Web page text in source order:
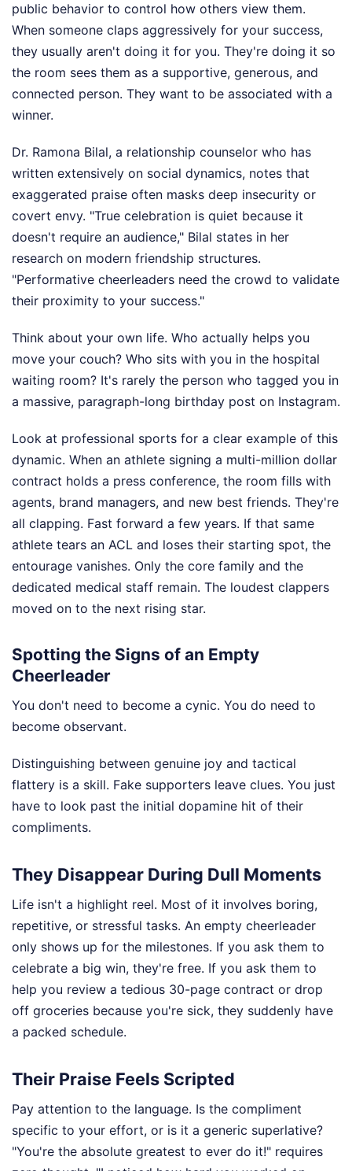
public behavior to control how others view them.
When someone claps aggressively for your success,
they usually aren't doing it for you. They're doing it so
the room sees them as a supportive, generous, and
connected person. They want to be associated with a
winner.
Dr. Ramona Bilal, a relationship counselor who has
written extensively on social dynamics, notes that
exaggerated praise often masks deep insecurity or
covert envy. "True celebration is quiet because it
doesn't require an audience," Bilal states in her
research on modern friendship structures.
"Performative cheerleaders need the crowd to validate
their proximity to your success."
Think about your own life. Who actually helps you
move your couch? Who sits with you in the hospital
waiting room? It's rarely the person who tagged you in
a massive, paragraph-long birthday post on Instagram.
Look at professional sports for a clear example of this
dynamic. When an athlete signing a multi-million dollar
contract holds a press conference, the room fills with
agents, brand managers, and new best friends. They're
all clapping. Fast forward a few years. If that same
athlete tears an ACL and loses their starting spot, the
entourage vanishes. Only the core family and the
dedicated medical staff remain. The loudest clappers
moved on to the next rising star.
Spotting the Signs of an Empty
Cheerleader
You don't need to become a cynic. You do need to
become observant.
Distinguishing between genuine joy and tactical
flattery is a skill. Fake supporters leave clues. You just
have to look past the initial dopamine hit of their
compliments.
They Disappear During Dull Moments
Life isn't a highlight reel. Most of it involves boring,
repetitive, or stressful tasks. An empty cheerleader
only shows up for the milestones. If you ask them to
celebrate a big win, they're free. If you ask them to
help you review a tedious 30-page contract or drop
off groceries because you're sick, they suddenly have
a packed schedule.
Their Praise Feels Scripted
Pay attention to the language. Is the compliment
specific to your effort, or is it a generic superlative?
"You're the absolute greatest to ever do it!" requires